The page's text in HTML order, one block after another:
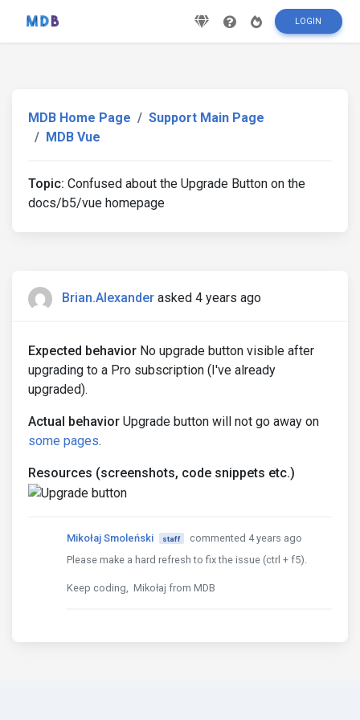
LOGIN
MDB Home Page
Support Main Page
MDB Vue
Topic: Confused about the Upgrade Button on the
docs/b5/vue homepage
Brian.Alexander asked 4 years ago
Expected behavior No upgrade button visible after
upgrading to a Pro subscription (I've already
upgraded).
Actual behavior Upgrade button will not go away on
some pages.
Resources (screenshots, code snippets etc.)
Mikołaj Smoleński staff
commented 4 years ago
Please make a hard refresh to fix the issue (ctrl + f5).
Keep coding, Mikołaj from MDB